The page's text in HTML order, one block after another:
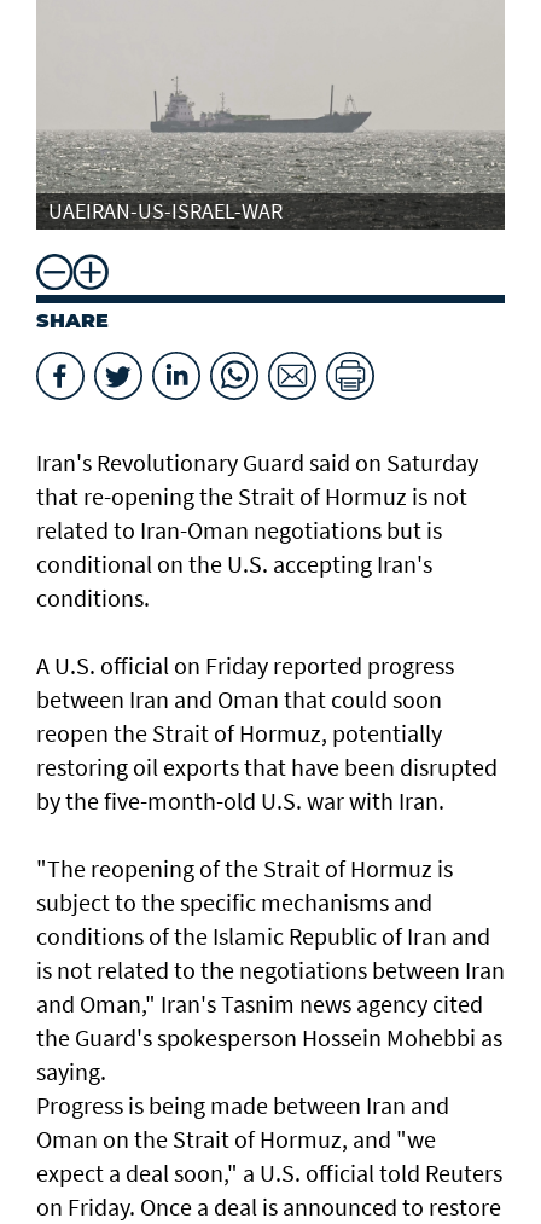
UAEIRAN-US-ISRAEL-WAR
SHARE
Iran's Revolutionary Guard said ​on Saturday
that ​re-opening the Strait of Hormuz is not
related to Iran-Oman negotiations but is
conditional ⁠on the U.S. accepting Iran's
⁠conditions.
A U.S. official on Friday reported progress
between ‌Iran and Oman that ​could soon
⁠reopen the ​Strait of Hormuz, ‌potentially
restoring oil exports that ​have been disrupted
by the five-month-old U.S. war with Iran.
"The reopening of the Strait ‌of Hormuz is ​
subject to the specific mechanisms ​and
‌conditions of ⁠the Islamic Republic of Iran and
is ​not related to ⁠the negotiations ​between Iran
and Oman," Iran's Tasnim news agency cited
the Guard's ​spokesperson Hossein Mohebbi as
​saying.
Progress ​is ​being made between Iran and
Oman on the Strait of Hormuz, and "we
expect a deal soon," ⁠a U.S. official told ⁠Reuters
on Friday. Once a deal is announced to restore